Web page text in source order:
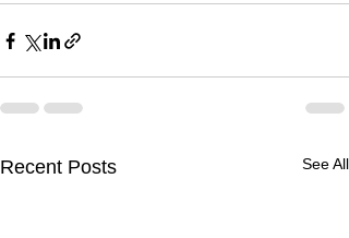
Recent Posts See All